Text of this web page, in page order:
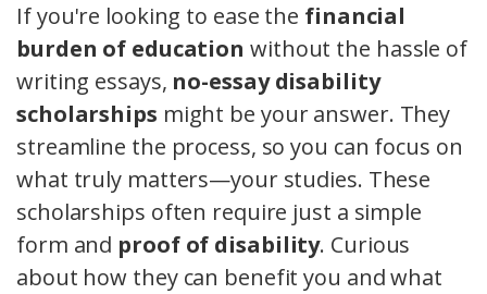
If you're looking to ease the financial
burden of education without the hassle of
writing essays, no-essay disability
scholarships might be your answer. They
streamline the process, so you can focus on
what truly matters—your studies. These
scholarships often require just a simple
form and proof of disability. Curious
about how they can benefit you and what